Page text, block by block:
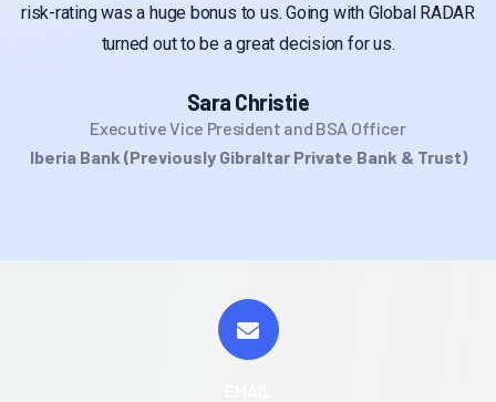
risk-rating was a huge bonus to us. Going with Global RADAR
turned out to be a great decision for us.
Sara Christie
Executive Vice President and BSA Officer
Iberia Bank (Previously Gibraltar Private Bank & Trust)